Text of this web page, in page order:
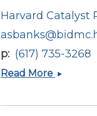
Harvard Catalyst
p (617) 735-3268
Read More Alex